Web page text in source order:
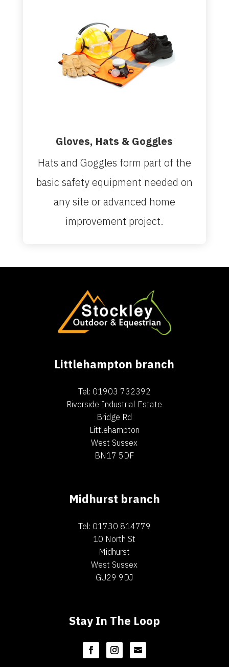
Gloves, Hats & Goggles
Hats and Goggles form part of the
basic safety equipment needed on
any site or advanced home
improvement project.
Littlehampton branch
Tel: 01903 732392
Riverside Industrial Estate
Bridge Rd
Littlehampton
West Sussex
BN17 5DF
Midhurst branch
Tel: 01730 814779
10 North St
Midhurst
West Sussex
GU29 9DJ
Stay In The Loop